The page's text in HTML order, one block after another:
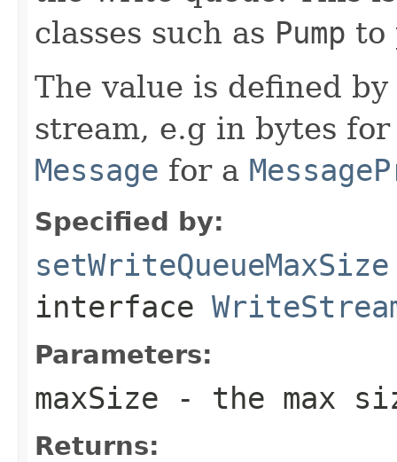
classes such as Pump to
The value is defined
stream, e.g in bytes
Message for a
Specified by:
setWriteQueueMaxSize
interface
Parameters:
maxSize - the max
Returns: